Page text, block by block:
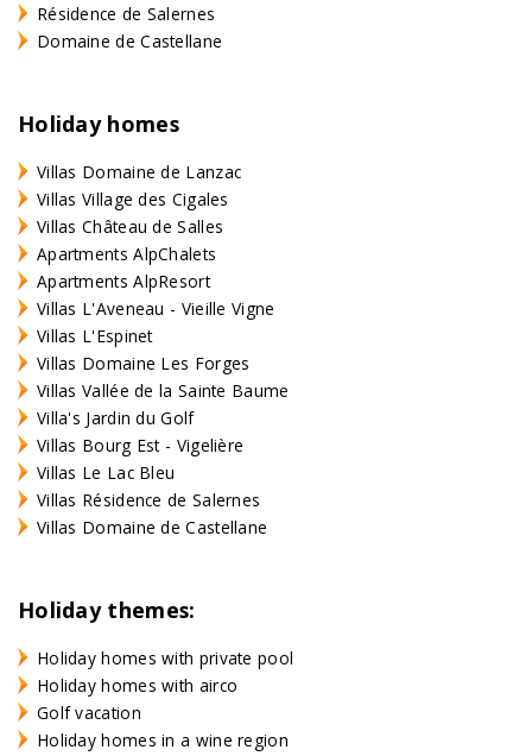
Résidence de Salernes
Domaine de Castellane
Holiday homes
Villas Domaine de Lanzac
Villas Village des Cigales
Villas Château de Salles
Apartments AlpChalets
Apartments AlpResort
Villas L'Aveneau - Vieille Vigne
Villas L'Espinet
Villas Domaine Les Forges
Villas Vallée de la Sainte Baume
Villa's Jardin du Golf
Villas Bourg Est - Vigelière
Villas Le Lac Bleu
Villas Résidence de Salernes
Villas Domaine de Castellane
Holiday themes:
Holiday homes with private pool
Holiday homes with airco
Golf vacation
Holiday homes in a wine region